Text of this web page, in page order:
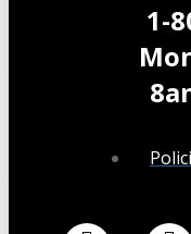
1-